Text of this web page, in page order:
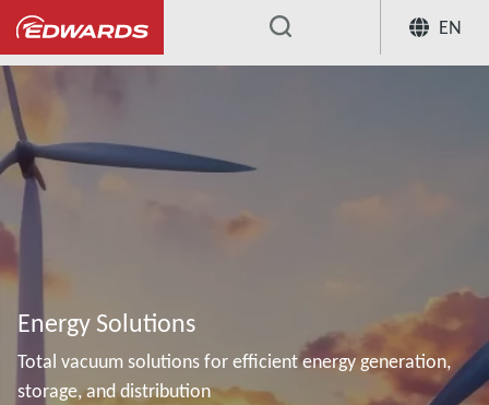
EN
...
Energy Solutions
Total vacuum solutions for efficient energy generation,
storage, and distribution